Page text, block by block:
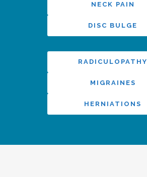
NECK PAIN
DISC BULGE
RADICULOPATHY
MIGRAINES
HERNIATIONS